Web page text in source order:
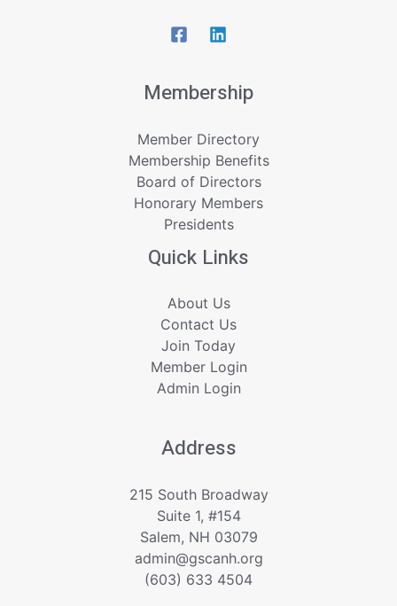
Membership
Member Directory
Membership Benefits
Board of Directors
Honorary Members
Presidents
Quick Links
About Us
Contact Us
Join Today
Member Login
Admin Login
Address
215 South Broadway
Suite 1, #154
Salem, NH 03079
admin@gscanh.org
(603) 633 4504